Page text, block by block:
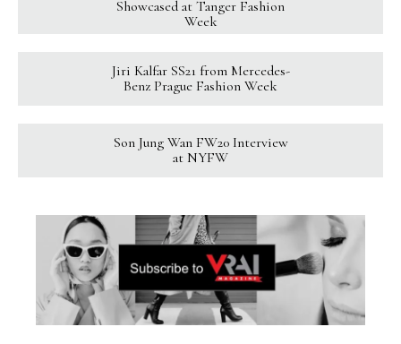
Showcased at Tanger Fashion
Week
Jiri Kalfar SS21 from Mercedes-
Benz Prague Fashion Week
Son Jung Wan FW20 Interview
at NYFW